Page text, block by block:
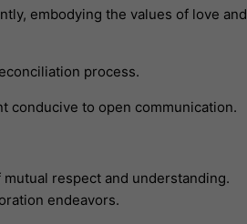
embodying the values of love and
process.
conducive to open communication.
respect and understanding.
endeavors.